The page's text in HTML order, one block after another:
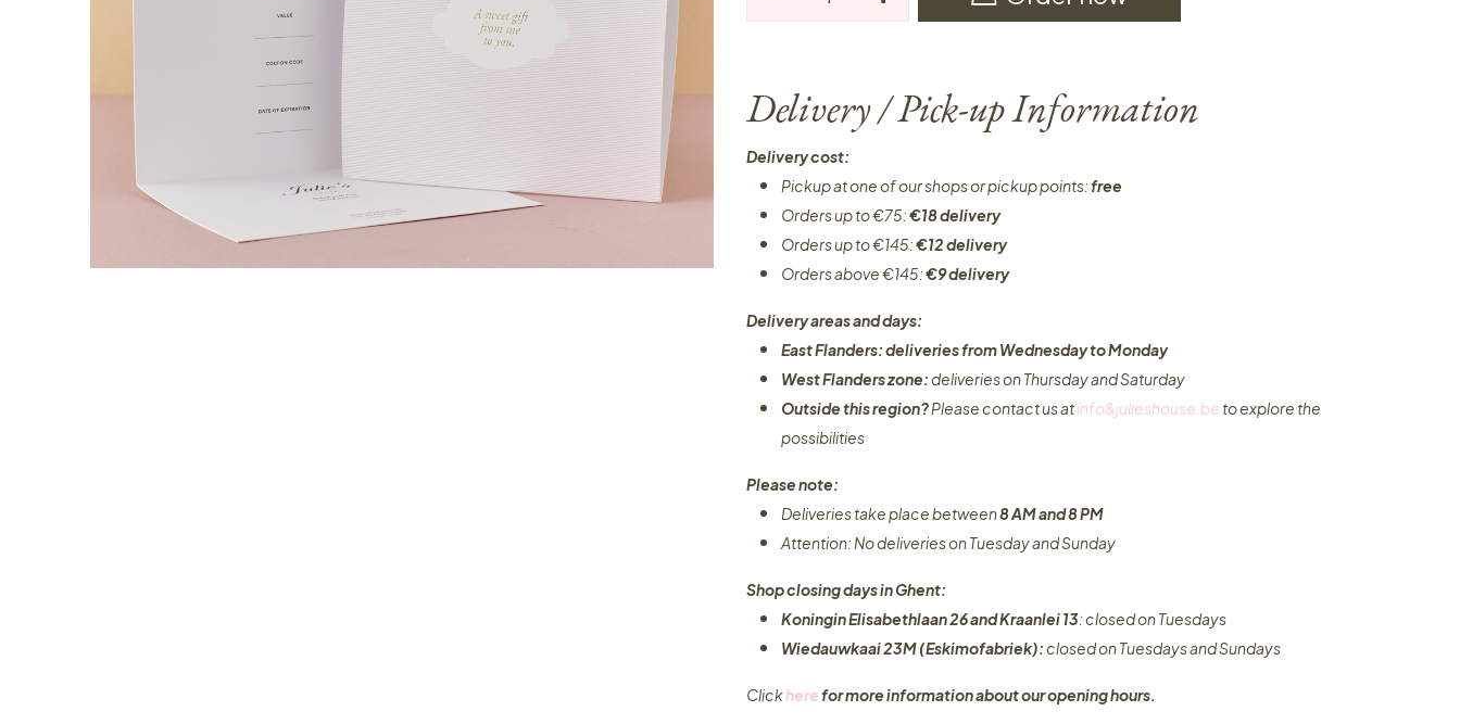
Delivery / Pick-up Information
Delivery cost:
Pickup at one of our shops or pickup points:free
Orders up to €75:€18 delivery
Orders up to €145:€12 delivery
Orders above €145:€9 delivery
Delivery areas and days:
East Flanders: deliveries from Wednesday to Monday​
West Flanders zone:deliveries on Thursday and Saturday
Outside this region?Please contact us atinfo&julieshouse.be to explore the
possibilities​
Please note:
Deliveries take place between8 AM and 8 PM
Attention: No deliveries on Tuesday and Sunday
Shop closing days in Ghent:
Koningin Elisabethlaan 26 and Kraanlei 13: closed on Tuesdays
Wiedauwkaai 23M (Eskimofabriek):closed on Tuesdays and Sundays
Clickherefor more information about our opening hours.